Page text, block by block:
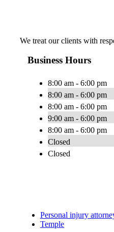
We treat our clients with
Business Hours
8:00 am - 6:00 pm
8:00 am - 6:00 pm
8:00 am - 6:00 pm
9:00 am - 6:00 pm
8:00 am - 6:00 pm
Closed
Closed
Personal injury
Temple